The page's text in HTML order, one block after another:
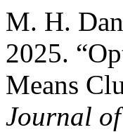
M. H.
2025.
Means
Journal